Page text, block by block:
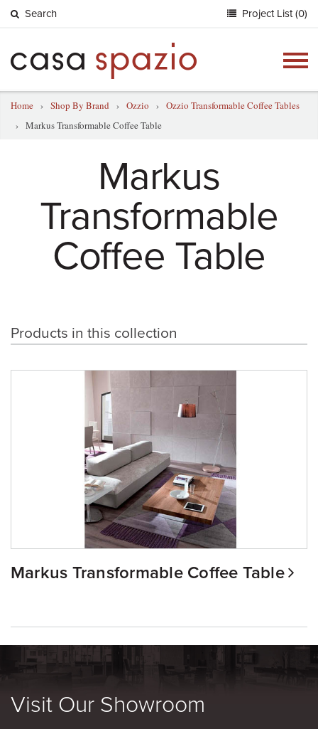
Search Project List (0)
Home › Shop By Brand › Ozzio › Ozzio Transformable Coffee Tables
› Markus Transformable Coffee Table
Markus
Transformable
Coffee Table
Products in this collection
Markus Transformable Coffee Table
Visit Our Showroom